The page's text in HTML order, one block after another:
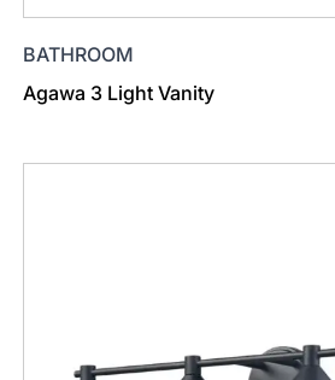
BATHROOM
Agawa 3 Light Vanity